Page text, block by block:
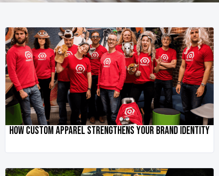
HOW CUSTOM APPAREL STRENGTHENS YOUR BRAND IDENTITY